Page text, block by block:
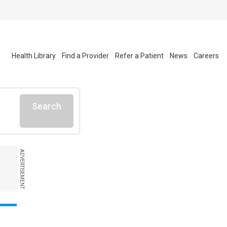
Health Library Find a Provider Refer a Patient News Careers
Search
ADVERTISEMENT